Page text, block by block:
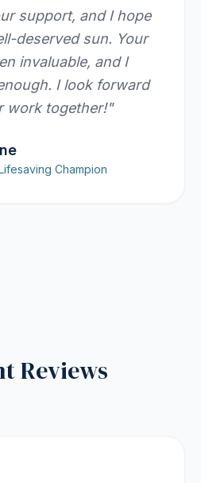
support, and I hope
deserved sun. Your
invaluable, and I
I look forward
work together!"
Champion
Reviews